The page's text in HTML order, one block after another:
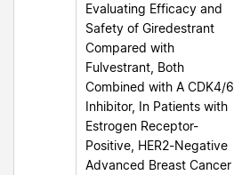
Evaluating Efficacy and
Safety of Giredestrant
Compared with
Fulvestrant, Both
Combined with A CDK4/6
Inhibitor, In Patients with
Estrogen Receptor-
Positive, HER2-Negative
Advanced Breast Cancer